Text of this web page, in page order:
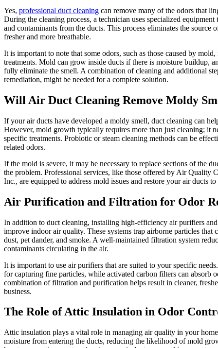
Yes, professional duct cleaning can remove many of the odors that
During the cleaning process, a technician uses specialized equipment
and contaminants from the ducts. This process eliminates the source
fresher and more breathable.
It is important to note that some odors, such as those caused by
treatments. Mold can grow inside ducts if there is moisture buildup,
fully eliminate the smell. A combination of cleaning and additional
remediation, might be needed for a complete solution.
Will Air Duct Cleaning Remove Moldy
If your air ducts have developed a moldy smell, duct cleaning can
However, mold growth typically requires more than just cleaning; it
specific treatments. Probiotic or steam cleaning methods can be
related odors.
If the mold is severe, it may be necessary to replace sections of the
the problem. Professional services, like those offered by Air Quality
Inc., are equipped to address mold issues and restore your air ducts
Air Purification and Filtration for Odor
In addition to duct cleaning, installing high-efficiency air purifiers
improve indoor air quality. These systems trap airborne particles that
dust, pet dander, and smoke. A well-maintained filtration system
contaminants circulating in the air.
It is important to use air purifiers that are suited to your specific
for capturing fine particles, while activated carbon filters can absorb
combination of filtration and purification helps result in cleaner,
business.
The Role of Attic Insulation in Odor
Attic insulation plays a vital role in managing air quality in your
moisture from entering the ducts, reducing the likelihood of mold